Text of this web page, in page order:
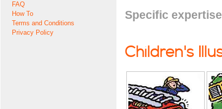
FAQ
How To
Terms and Conditions
Privacy Policy
Specific expertise
Children's